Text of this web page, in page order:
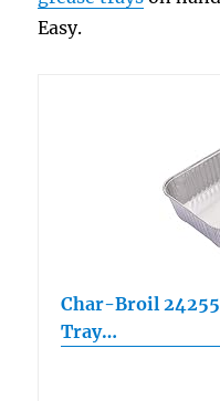
Easy.
Char-Broil
Tray…